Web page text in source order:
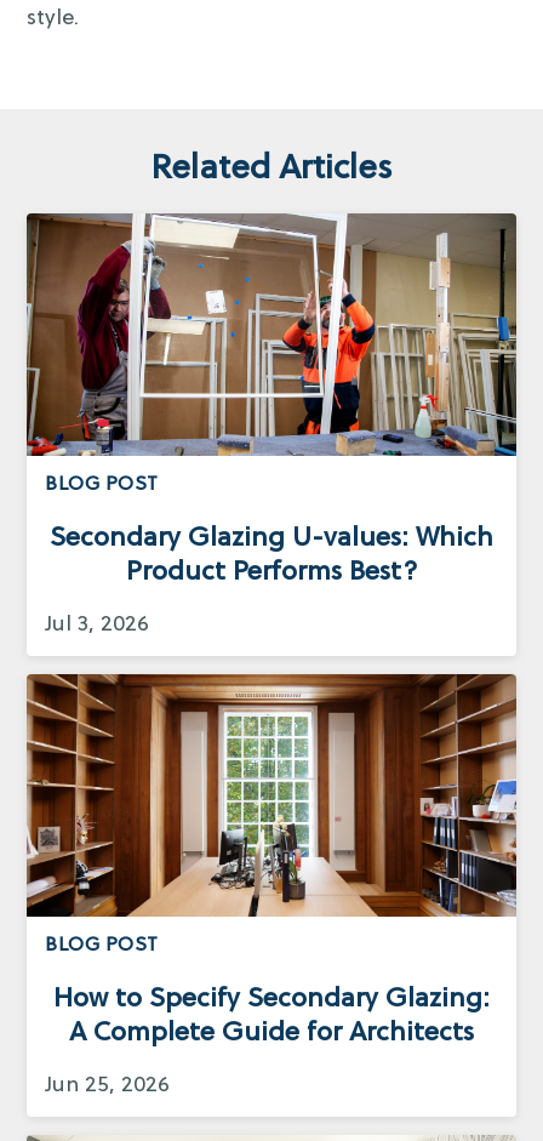
style.
Related Articles
BLOG POST
Secondary Glazing U-values: Which
Product Performs Best?
Jul 3, 2026
BLOG POST
How to Specify Secondary Glazing:
A Complete Guide for Architects
Jun 25, 2026